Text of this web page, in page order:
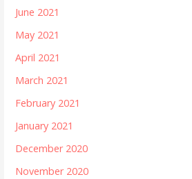
June 2021
May 2021
April 2021
March 2021
February 2021
January 2021
December 2020
November 2020